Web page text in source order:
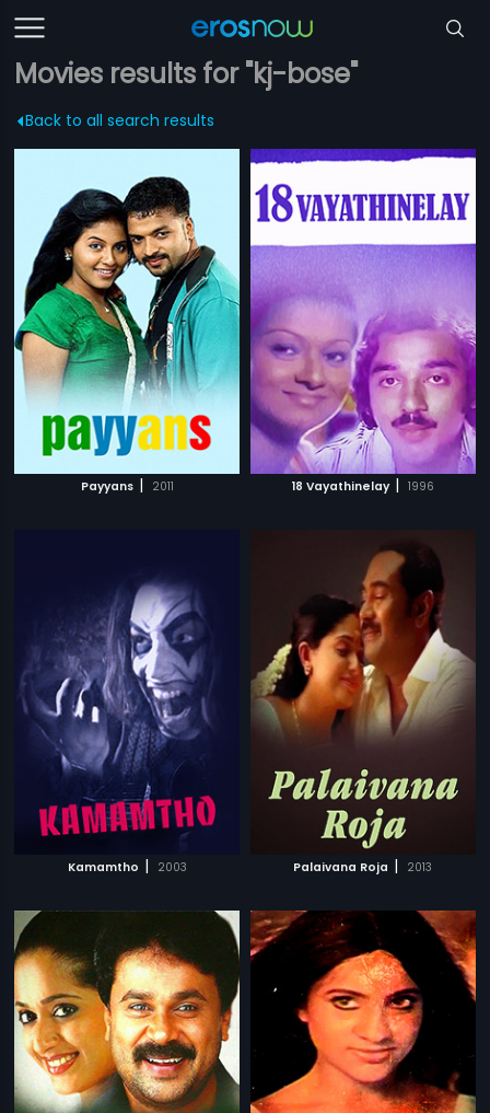
Movies results for "kj-bose"
Back to all search results
Payyans | 2011 18 Vayathinelay | 1996
Kamamtho | 2003 Palaivana Roja | 2013